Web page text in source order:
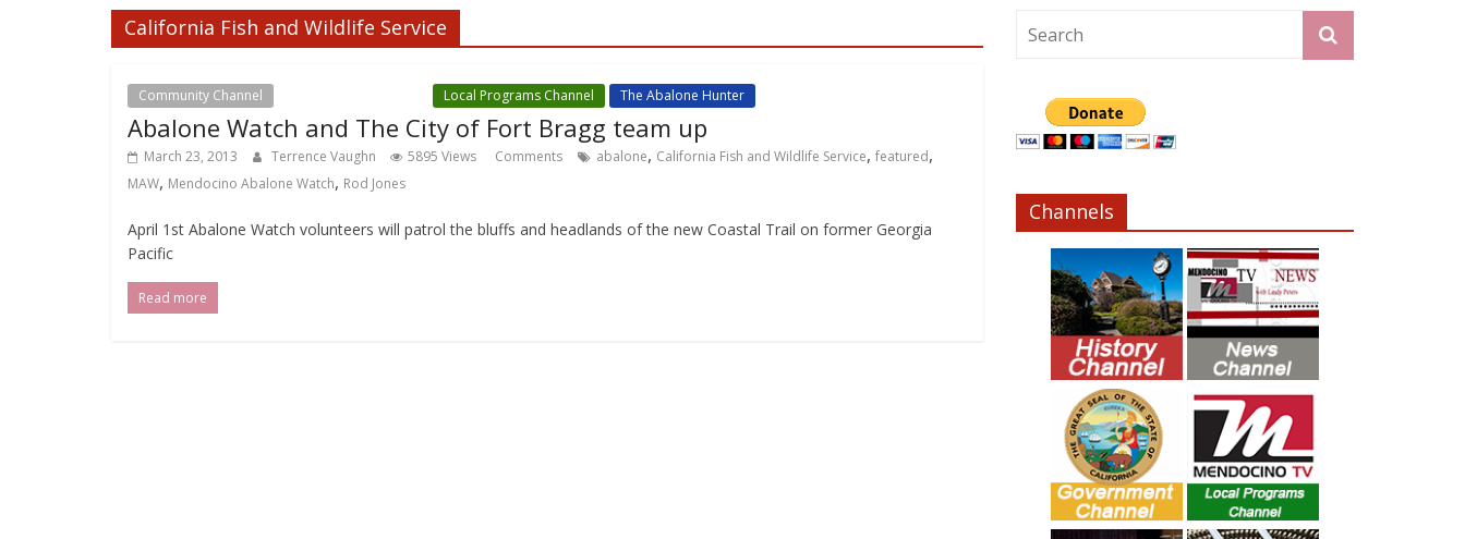
California Fish and Wildlife Service
Community Channel Local Programs Channel The Abalone Hunter
Abalone Watch and The City of Fort Bragg team up
March 23, 2013 Terrence Vaughn 5895 Views Comments abalone, California Fish and Wildlife Service, featured,
MAW, Mendocino Abalone Watch, Rod Jones
April 1st Abalone Watch volunteers will patrol the bluffs and headlands of the new Coastal Trail on former Georgia
Pacific
Read more
Channels